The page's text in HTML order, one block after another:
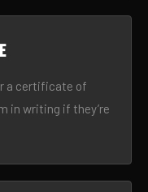
a certificate of
in writing if they’re